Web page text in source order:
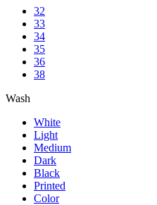
32
33
34
35
36
38
Wash
White
Light
Medium
Dark
Black
Printed
Color